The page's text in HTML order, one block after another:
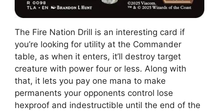
The Fire Nation Drill is an interesting card if
you’re looking for utility at the Commander
table, as when it enters, it’ll destroy target
creature with power four or less. Along with
that, it lets you pay one mana to make
permanents your opponents control lose
hexproof and indestructible until the end of the